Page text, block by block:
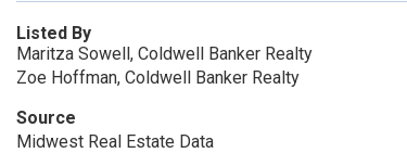
Listed By
Maritza Sowell, Coldwell Banker Realty
Zoe Hoffman, Coldwell Banker Realty
Source
Midwest Real Estate Data